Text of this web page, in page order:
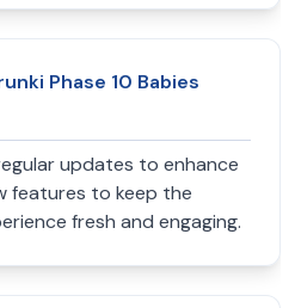
Phase 10 Babies
updates to enhance
features to keep the
fresh and engaging.